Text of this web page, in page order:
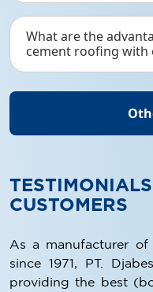
What are the
cement roofing with
CUSTOMERS
As a manufacturer of
since 1971, PT.
providing the best